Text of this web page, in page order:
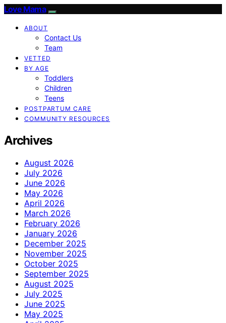
Love Mama
ABOUT
Contact Us
Team
VETTED
BY AGE
Toddlers
Children
Teens
POSTPARTUM CARE
COMMUNITY RESOURCES
Archives
August 2026
July 2026
June 2026
May 2026
April 2026
March 2026
February 2026
January 2026
December 2025
November 2025
October 2025
September 2025
August 2025
July 2025
June 2025
May 2025